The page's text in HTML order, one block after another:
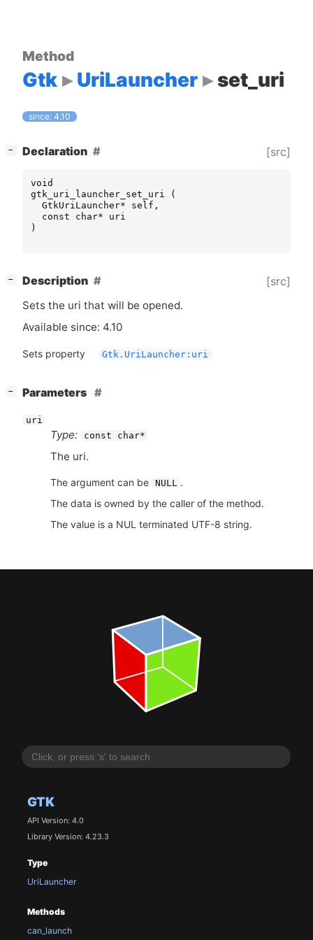
GTK
API Version: 4.0
Library Version: 4.23.3
Type
UriLauncher
Methods
can_launch
Method
Gtk UriLauncher set_uri
since: 4.10
− Declaration [src]
void
gtk_uri_launcher_set_uri
(
GtkUriLauncher* self ,
const
char*
uri
)
− Description [src]
Sets the uri that will be opened.
Available since: 4.10
Sets property Gtk.UriLauncher:uri
− Parameters
uri
Type: const char*
The uri.
The argument can be NULL
.
The data is owned by the caller of the method.
The value is a NUL terminated UTF-8 string.